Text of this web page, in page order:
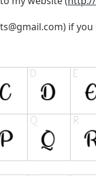
) if you